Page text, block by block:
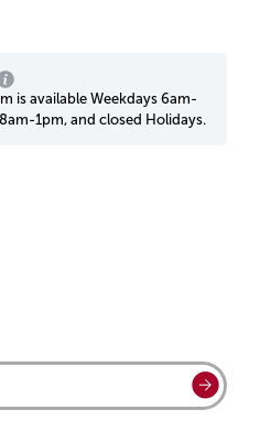
is available Weekdays 6am-
1pm, and closed Holidays.